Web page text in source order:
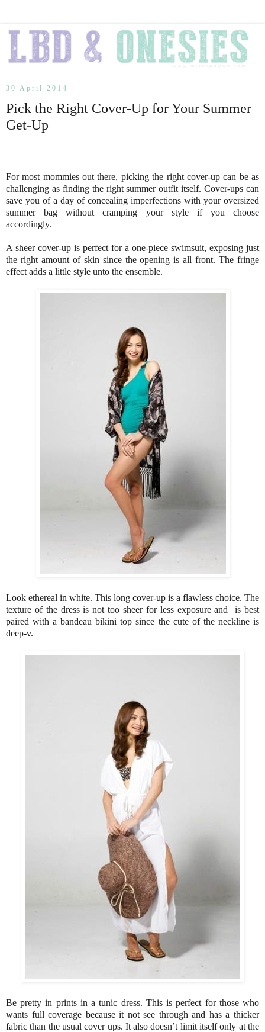
30 April 2014
Pick the Right Cover-Up for Your Summer
Get-Up
For most mommies out there, picking the right cover-up can be as
challenging as finding the right summer outfit itself. Cover-ups can
save you of a day of concealing imperfections with your oversized
summer bag without cramping your style if you choose
accordingly.
A sheer cover-up is perfect for a one-piece swimsuit, exposing just
the right amount of skin since the opening is all front. The fringe
effect adds a little style unto the ensemble.
Look ethereal in white. This long cover-up is a flawless choice. The
texture of the dress is not too sheer for less exposure and is best
paired with a bandeau bikini top since the cute of the neckline is
deep-v.
Be pretty in prints in a tunic dress. This is perfect for those who
wants full coverage because it not see through and has a thicker
fabric than the usual cover ups. It also doesn’t limit itself only at the